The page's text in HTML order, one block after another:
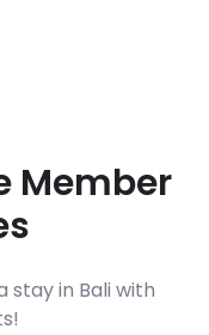
Member
stay in Bali with